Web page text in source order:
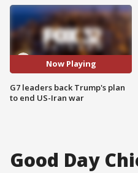
Now Playing
G7 leaders back Trump's plan
to end US-Iran war
Good Day